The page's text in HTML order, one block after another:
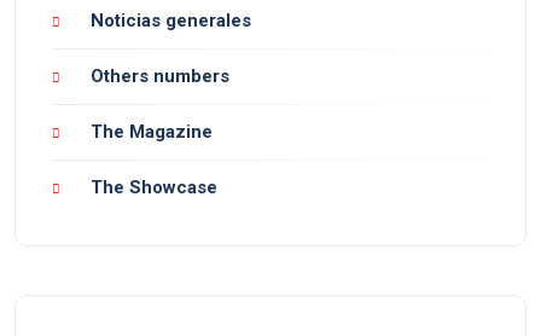
Noticias generales
Others numbers
The Magazine
The Showcase